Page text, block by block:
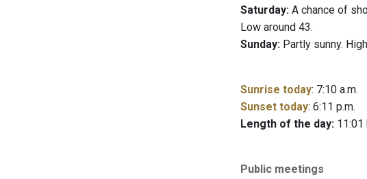
Saturday: A chance of
Low around 43.
Sunday: Partly sunny.
Sunrise today: 7:10 a.m.
Sunset today: 6:11 p.m.
Length of the day: 11:01
Public meetings